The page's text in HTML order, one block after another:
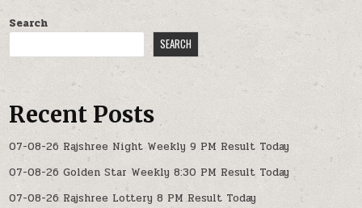
Search
SEARCH
Recent Posts
07-08-26 Rajshree Night Weekly 9 PM Result Today
07-08-26 Golden Star Weekly 8:30 PM Result Today
07-08-26 Rajshree Lottery 8 PM Result Today